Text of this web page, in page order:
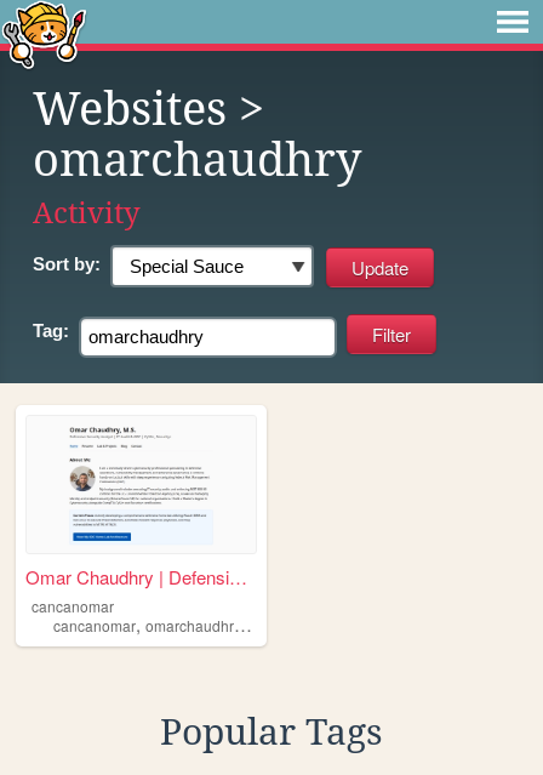
Websites >
omarchaudhry
Activity
Sort by:
Tag:
Omar Chaudhry | Defensive Cy...
cancanomar
cancanomar, omarchaudhry ,
Popular Tags